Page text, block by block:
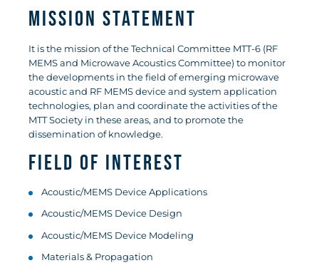
Mission Statement
It is the mission of the Technical Committee MTT-6 (RF
MEMS and Microwave Acoustics Committee) to monitor
the developments in the field of emerging microwave
acoustic and RF MEMS device and system application
technologies, plan and coordinate the activities of the
MTT Society in these areas, and to promote the
dissemination of knowledge.
Field of Interest
Acoustic/MEMS Device Applications
Acoustic/MEMS Device Design
Acoustic/MEMS Device Modeling
Materials & Propagation